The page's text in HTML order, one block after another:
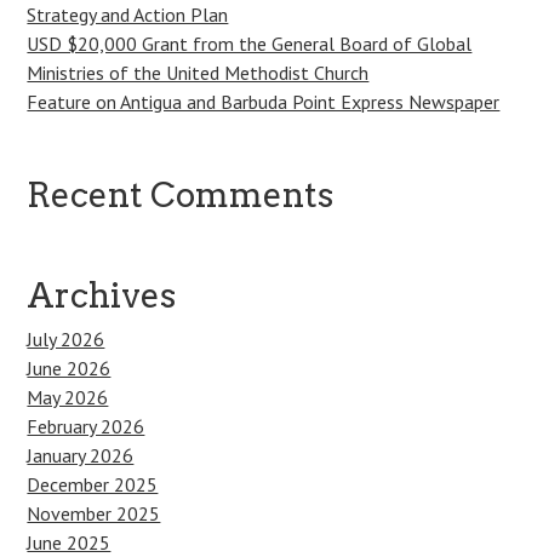
Strategy and Action Plan
USD $20,000 Grant from the General Board of Global
Ministries of the United Methodist Church
Feature on Antigua and Barbuda Point Express Newspaper
Recent Comments
Archives
July 2026
June 2026
May 2026
February 2026
January 2026
December 2025
November 2025
June 2025